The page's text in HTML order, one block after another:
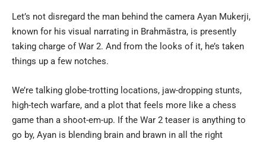
Let’s not disregard the man behind the camera Ayan Mukerji,
known for his visual narrating in Brahmāstra, is presently
taking charge of War 2. And from the looks of it, he’s taken
things up a few notches.
We’re talking globe-trotting locations, jaw-dropping stunts,
high-tech warfare, and a plot that feels more like a chess
game than a shoot-em-up. If the War 2 teaser is anything to
go by, Ayan is blending brain and brawn in all the right